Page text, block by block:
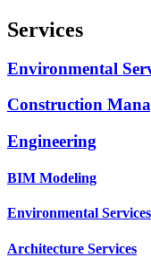
Services
Environmental
Construction
Engineering
BIM Modeling
Environmental Services
Architecture Services